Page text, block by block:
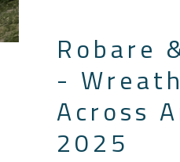
Robare
-
Across
2025